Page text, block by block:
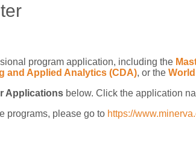
program application, including the
and Applied Analytics (CDA), or the
Applications below. Click the application
programs, please go to https://